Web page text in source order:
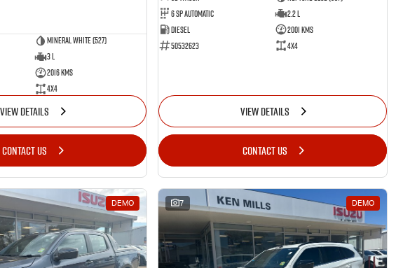
Mineral White (527)
3 L
2016 Kms
4x4
VIEW DETAILS
CONTACT US
6 Sp Automatic
2.2 L
Diesel
2001 Kms
50532623
4x4
VIEW DETAILS
CONTACT US
DEMO 7 DEMO